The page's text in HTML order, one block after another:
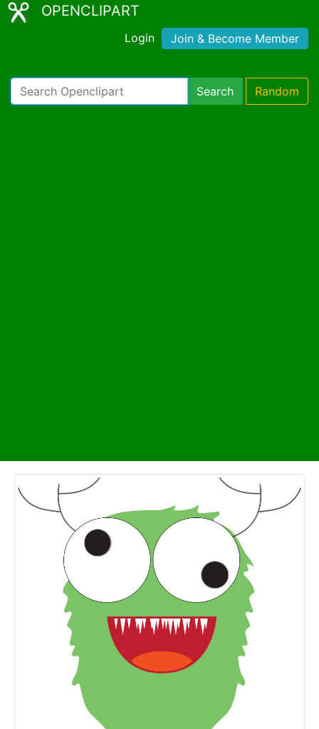
OPENCLIPART
Login Join & Become Member
Search Random